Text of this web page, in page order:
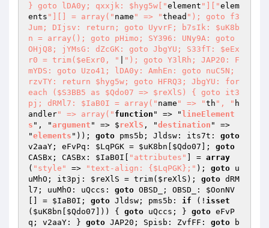
} goto lDA0y; qxxjk: $hyg5w["element "]["elem
ents "][] = array(" name " => "thead "); goto f3
Jum; DIjsv: return; goto UyvrF; b7sIk: $uK8b
n = array(); goto pHimo; SY396: UNy9A: goto
OHjQ8; jYMsG: dZcGK: goto JbgYU; S33fT: $eEx
r0 = trim($eExr0, "
"); goto Y3lRh; JAP20: F
mYDS: goto Uzo41; lDA0y: AmhEn: goto nuC5N;
rzvTY: return $hyg5w; goto HFRQ3; JbgYU: for
each ($S3BB5 as $Qdo07 => $reXlS) { goto it3
pj; dRMl7: $IaB0I = array(" name " => "th ", " h
andler" => array(" function " => " lineElement
s ", "argument " => $ reXlS , "destination " =>
"elements ")) ; goto pms5b; Jldsw: its7t: goto
v2aaY; eFvPq: $LqPGK = $uK8bn $Qdo07 ]; goto
CASBx; CASBx: $IaB0I "attributes" ] = array
( "style" => "text-align: {$LqPGK};" ); goto u
uMhO; it3pj: $reXlS = trim( $reXlS ); goto dRM
l7; uuMhO: uQccs: goto OBSD_; OBSD_: $OonNV
[] = $IaB0I ; goto Jldsw; pms5b: if (! isset
( $uK8bn $Qdo07 ])) { goto uQccs; } goto eFvP
q; v2aaY: } goto JAP20; Spisb: ZvfFF: goto b